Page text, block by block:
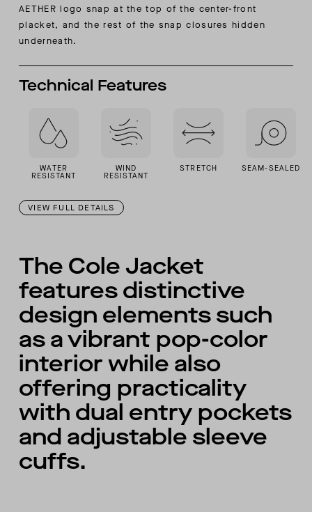
AETHER logo snap at the top of the center-front
placket, and the rest of the snap closures hidden
underneath.
Technical Features
WATER
RESISTANT
WIND
RESISTANT
STRETCH SEAM-SEALED
VIEW FULL DETAILS
The Cole Jacket
features distinctive
design elements such
as a vibrant pop-color
interior while also
offering practicality
with dual entry pockets
and adjustable sleeve
cuffs.